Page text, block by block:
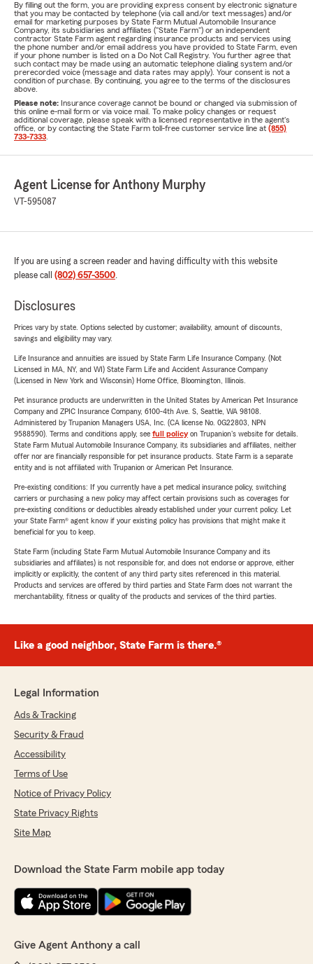
By filling out the form, you are providing express consent by electronic signature
that you may be contacted by telephone (via call and/or text messages) and/or
email for marketing purposes by State Farm Mutual Automobile Insurance
Company, its subsidiaries and affiliates ("State Farm") or an independent
contractor State Farm agent regarding insurance products and services using
the phone number and/or email address you have provided to State Farm, even
if your phone number is listed on a Do Not Call Registry. You further agree that
such contact may be made using an automatic telephone dialing system and/or
prerecorded voice (message and data rates may apply). Your consent is not a
condition of purchase. By continuing, you agree to the terms of the disclosures
above.
Please note: Insurance coverage cannot be bound or changed via submission of
this online e-mail form or via voice mail. To make policy changes or request
additional coverage, please speak with a licensed representative in the agent's
office, or by contacting the State Farm toll-free customer service line at (855)
733-7333
Agent License for Anthony Murphy
VT-595087
If you are using a screen reader and having difficulty with this website
please call (802) 657-3500.
Disclosures
Prices vary by state. Options selected by customer; availability, amount of discounts,
savings and eligibility may vary.
Life Insurance and annuities are issued by State Farm Life Insurance Company. (Not
Licensed in MA, NY, and WI) State Farm Life and Accident Assurance Company
(Licensed in New York and Wisconsin) Home Office, Bloomington, Illinois.
Pet insurance products are underwritten in the United States by American Pet Insurance
Company and ZPIC Insurance Company, 6100-4th Ave. S, Seattle, WA 98108.
Administered by Trupanion Managers USA, Inc. (CA license No. 0G22803, NPN
9588590). Terms and conditions apply, see full policyon Trupanion's website for details.
State Farm Mutual Automobile Insurance Company, its subsidiaries and affiliates, neither
offer nor are financially responsible for pet insurance products. State Farm is a separate
entity and is not affiliated with Trupanion or American Pet Insurance.
Pre-existing conditions: If you currently have a pet medical insurance policy, switching
carriers or purchasing a new policy may affect certain provisions such as coverages for
pre-existing conditions or deductibles already established under your current policy. Let
your State Farm® agent know if your existing policy has provisions that might make it
beneficial for you to keep.
State Farm (including State Farm Mutual Automobile Insurance Company and its
subsidiaries and affiliates) is not responsible for, and does not endorse or approve, either
implicitly or explicitly, the content of any third party sites referenced in this material.
Products and services are offered by third parties and State Farm does not warrant the
merchantability, fitness or quality of the products and services of the third parties.
Like a good neighbor, State Farm is there.®
Legal Information
Ads & Tracking
Security & Fraud
Accessibility
Terms of Use
Notice of Privacy Policy
State Privacy Rights
Site Map
Download the State Farm mobile app today
Give Agent Anthony a call